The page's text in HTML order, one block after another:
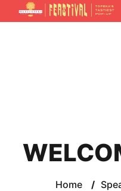
Home /